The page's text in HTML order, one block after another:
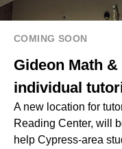
COMING SOON
Gideon Math
individual
A new location for
Reading Center, will
help Cypress-area